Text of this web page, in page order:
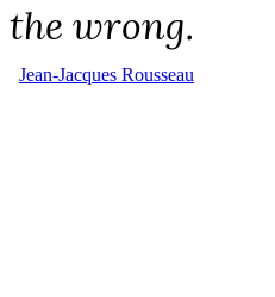
wrong.
Jean-Jacques Rousseau